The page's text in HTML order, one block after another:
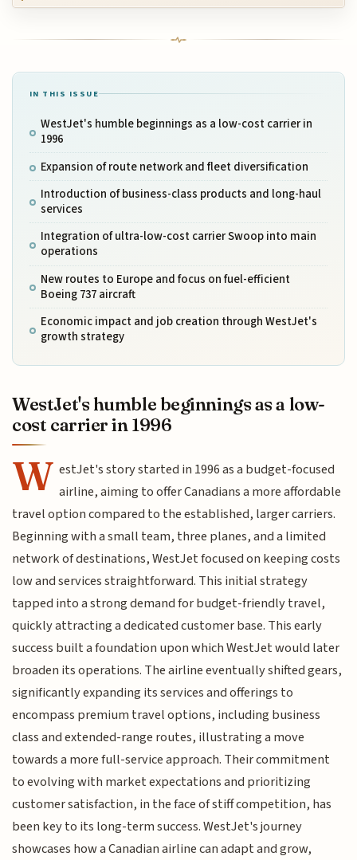
IN THIS ISSUE
WestJet's humble beginnings as a low-cost carrier in
1996
Expansion of route network and fleet diversification
Introduction of business-class products and long-haul
services
Integration of ultra-low-cost carrier Swoop into main
operations
New routes to Europe and focus on fuel-efficient
Boeing 737 aircraft
Economic impact and job creation through WestJet's
growth strategy
WestJet's humble beginnings as a low-
cost carrier in 1996
W estJet's story started in 1996 as a budget-focused
airline, aiming to offer Canadians a more affordable
travel option compared to the established, larger carriers.
Beginning with a small team, three planes, and a limited
network of destinations, WestJet focused on keeping costs
low and services straightforward. This initial strategy
tapped into a strong demand for budget-friendly travel,
quickly attracting a dedicated customer base. This early
success built a foundation upon which WestJet would later
broaden its operations. The airline eventually shifted gears,
significantly expanding its services and offerings to
encompass premium travel options, including business
class and extended-range routes, illustrating a move
towards a more full-service approach. Their commitment
to evolving with market expectations and prioritizing
customer satisfaction, in the face of stiff competition, has
been key to its long-term success. WestJet's journey
showcases how a Canadian airline can adapt and grow,